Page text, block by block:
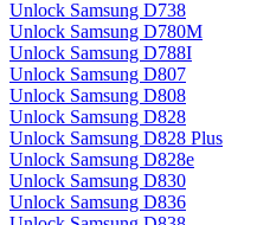
Unlock Samsung D738
Unlock Samsung D780M
Unlock Samsung D788I
Unlock Samsung D807
Unlock Samsung D808
Unlock Samsung D828
Unlock Samsung D828 Plus
Unlock Samsung D828e
Unlock Samsung D830
Unlock Samsung D836